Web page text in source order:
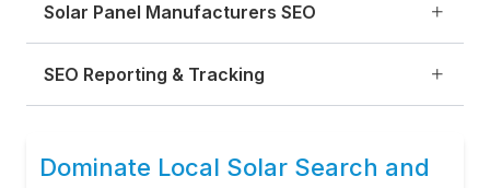
Solar Panel Manufacturers SEO
SEO Reporting & Tracking
Dominate Local Solar Search and